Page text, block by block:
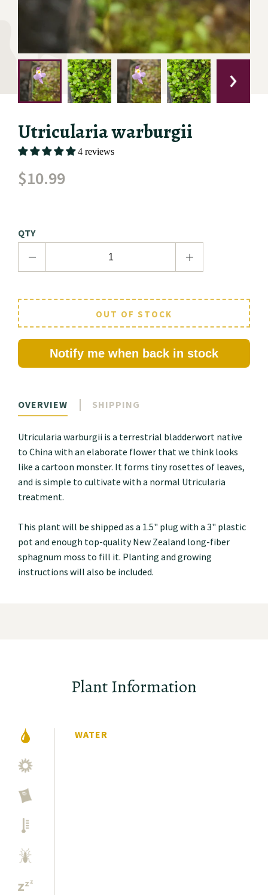
Utricularia warburgii
4 reviews
$10.99
QTY
OUT OF STOCK
Notify me when back in stock
OVERVIEW SHIPPING
Utricularia warburgii is a terrestrial bladderwort native
to China with an elaborate flower that we think looks
like a cartoon monster. It forms tiny rosettes of leaves,
and is simple to cultivate with a normal Utricularia
treatment.
This plant will be shipped as a 1.5" plug with a 3" plastic
pot and enough top-quality New Zealand long-fiber
sphagnum moss to fill it. Planting and growing
instructions will also be included.
Plant Information
WATER